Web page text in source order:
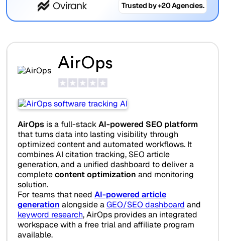
Trusted by +20 Agencies.
AirOps
AirOpsis a full-stackAI-powered SEO platform
that turns data into lasting visibility through
optimized content and automated workflows. It
combines AI citation tracking, SEO article
generation, and a unified dashboard to deliver a
completecontent optimization and monitoring
solution.
For teams that need AI-powered article
generation alongside aGEO/SEO dashboard and
keyword research, AirOps provides an integrated
workspace with a free trial and affiliate program
available.